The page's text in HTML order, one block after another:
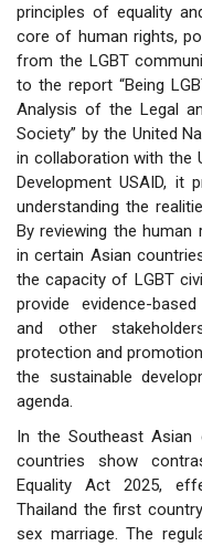
principles of equality
core of human rights,
from the LGBT
to the report “Being
Analysis of the Legal
Society” by the United
in collaboration with the
Development USAID, it
understanding the
By reviewing the
in certain Asian
the capacity of LGBT
provide evidence-
and other
protection and
the sustainable
agenda.
In the Southeast Asian
countries show
Equality Act 2025,
Thailand the first
sex marriage. The